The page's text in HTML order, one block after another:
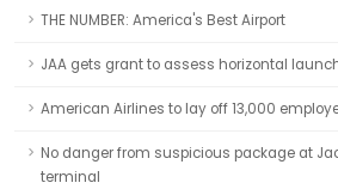
THE NUMBER: America's Best Airport
JAA gets grant to assess horizontal
American Airlines to lay off 13,000
No danger from suspicious package at
terminal